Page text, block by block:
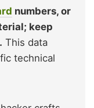
numbers, or
keep
This data
technical